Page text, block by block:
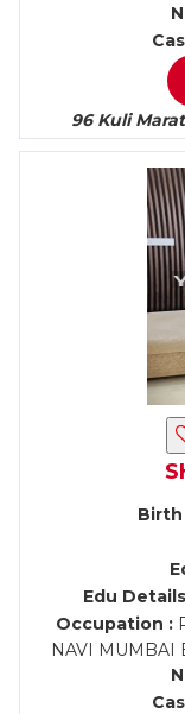
96 Kuli
Edu
Occupation :
NAVI MUMBAI